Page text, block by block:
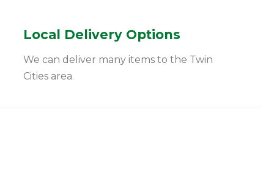
Local Delivery Options
We can deliver many items to the Twin
Cities area.